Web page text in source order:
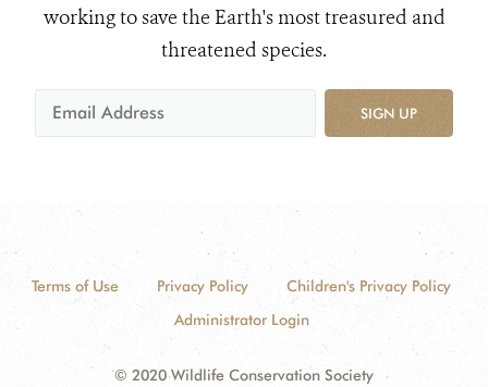
working to save the Earth's most treasured and
threatened species.
SIGN UP
Terms of Use Privacy Policy
Children's Privacy Policy
Administrator Login
© 2020 Wildlife Conservation Society